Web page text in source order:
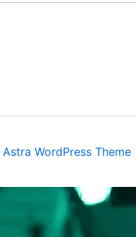
Astra WordPress Theme